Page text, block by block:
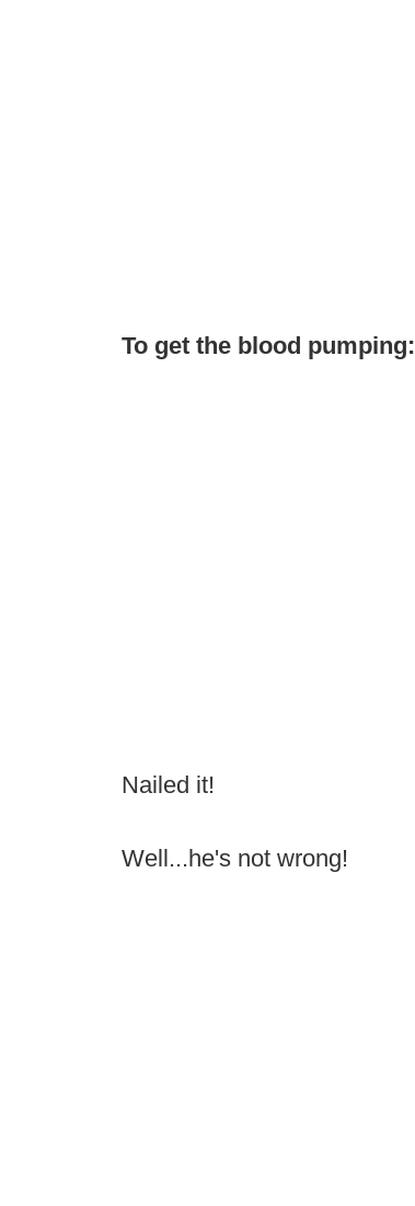
To get the blood pumping:
Nailed it!
Well...he's not wrong!